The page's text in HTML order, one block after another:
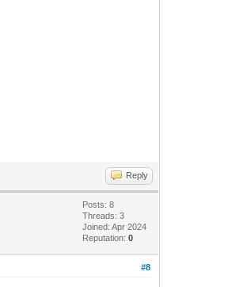
Reply
Posts: 8
Threads: 3
Joined: Apr 2024
Reputation:0
#8